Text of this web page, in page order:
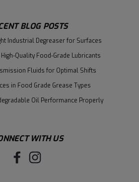
BLOG POSTS
Industrial Degreaser for Surfaces
Quality Food-Grade Lubricants
Fluids for Optimal Shifts
in Food Grade Grease Types
Oil Performance Properly
WITH US